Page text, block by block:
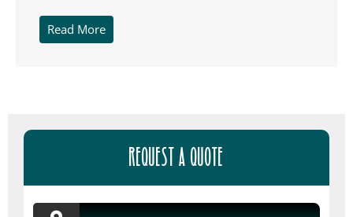
Read More
REQUEST A QUOTE